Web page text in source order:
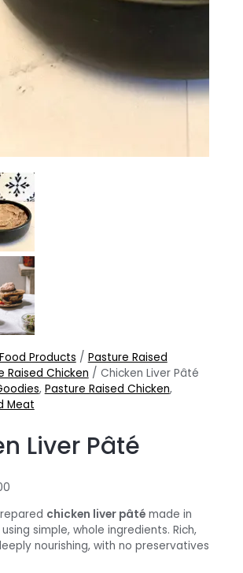
Products / Pasture Raised
Raised Chicken / Chicken Liver Pâté
, Pasture Raised Chicken,
Meat
Liver Pâté
Price
R72.00
through
R99.00
chicken liver pâtémade in
simple, whole ingredients. Rich,
nourishing, with no preservatives